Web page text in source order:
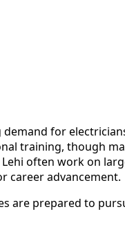
for
training, though
often work on
career advancement.
are prepared to